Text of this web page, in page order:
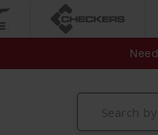
Secondary
MightyBerm
Polyethylene
Spill Berms
Folding
Utility